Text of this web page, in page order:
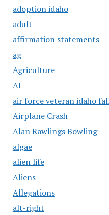
adoption idaho
adult
affirmation statements
ag
Agriculture
AI
air force veteran idaho
Airplane Crash
Alan Rawlings Bowling
algae
alien life
Aliens
Allegations
alt-right